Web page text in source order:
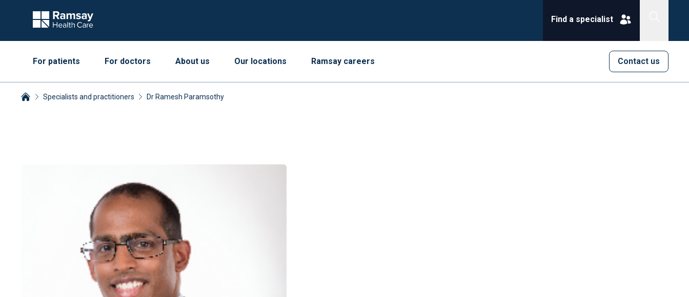
Find a specialist
Contact us
For patients For doctors About us Our locations Ramsay careers
Specialists and practitioners Dr Ramesh Paramsothy